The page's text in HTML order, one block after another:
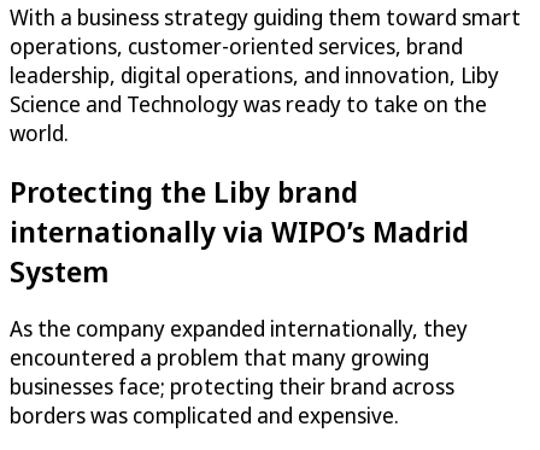
With a business strategy guiding them toward smart
operations, customer-oriented services, brand
leadership, digital operations, and innovation, Liby
Science and Technology was ready to take on the
world.
Protecting the Liby brand
internationally via WIPO’s Madrid
System
As the company expanded internationally, they
encountered a problem that many growing
businesses face; protecting their brand across
borders was complicated and expensive.